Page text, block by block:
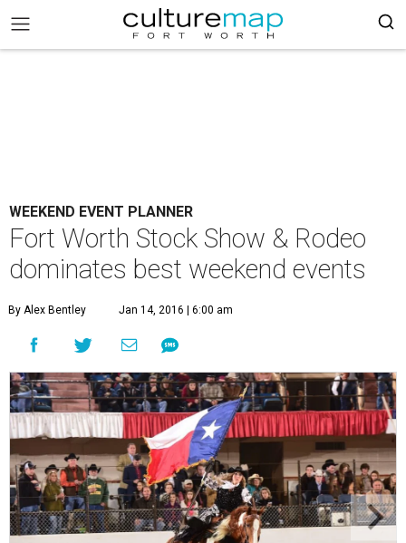
WEEKEND EVENT PLANNER
Fort Worth Stock Show & Rodeo
dominates best weekend events
By Alex Bentley Jan 14, 2016 | 6:00 am